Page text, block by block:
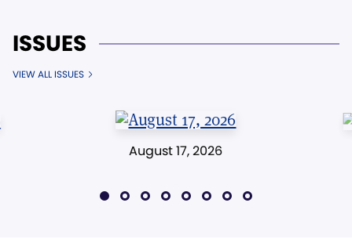
ISSUES
VIEW ALL ISSUES
August 17, 2026